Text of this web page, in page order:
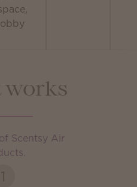
works
1